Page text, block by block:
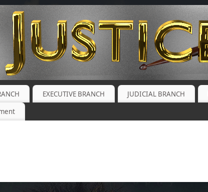
EXECUTIVE BRANCH JUDICIAL BRANCH